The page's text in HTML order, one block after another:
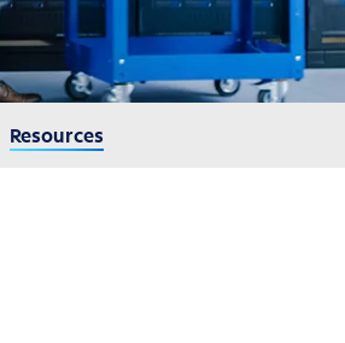
Resources